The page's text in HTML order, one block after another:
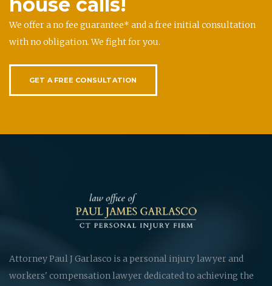
We offer a no fee guarantee* and a free initial consultation
with no obligation. We fight for you.
GET A FREE CONSULTATION
Attorney Paul J Garlasco is a personal injury lawyer and
workers' compensation lawyer dedicated to achieving the